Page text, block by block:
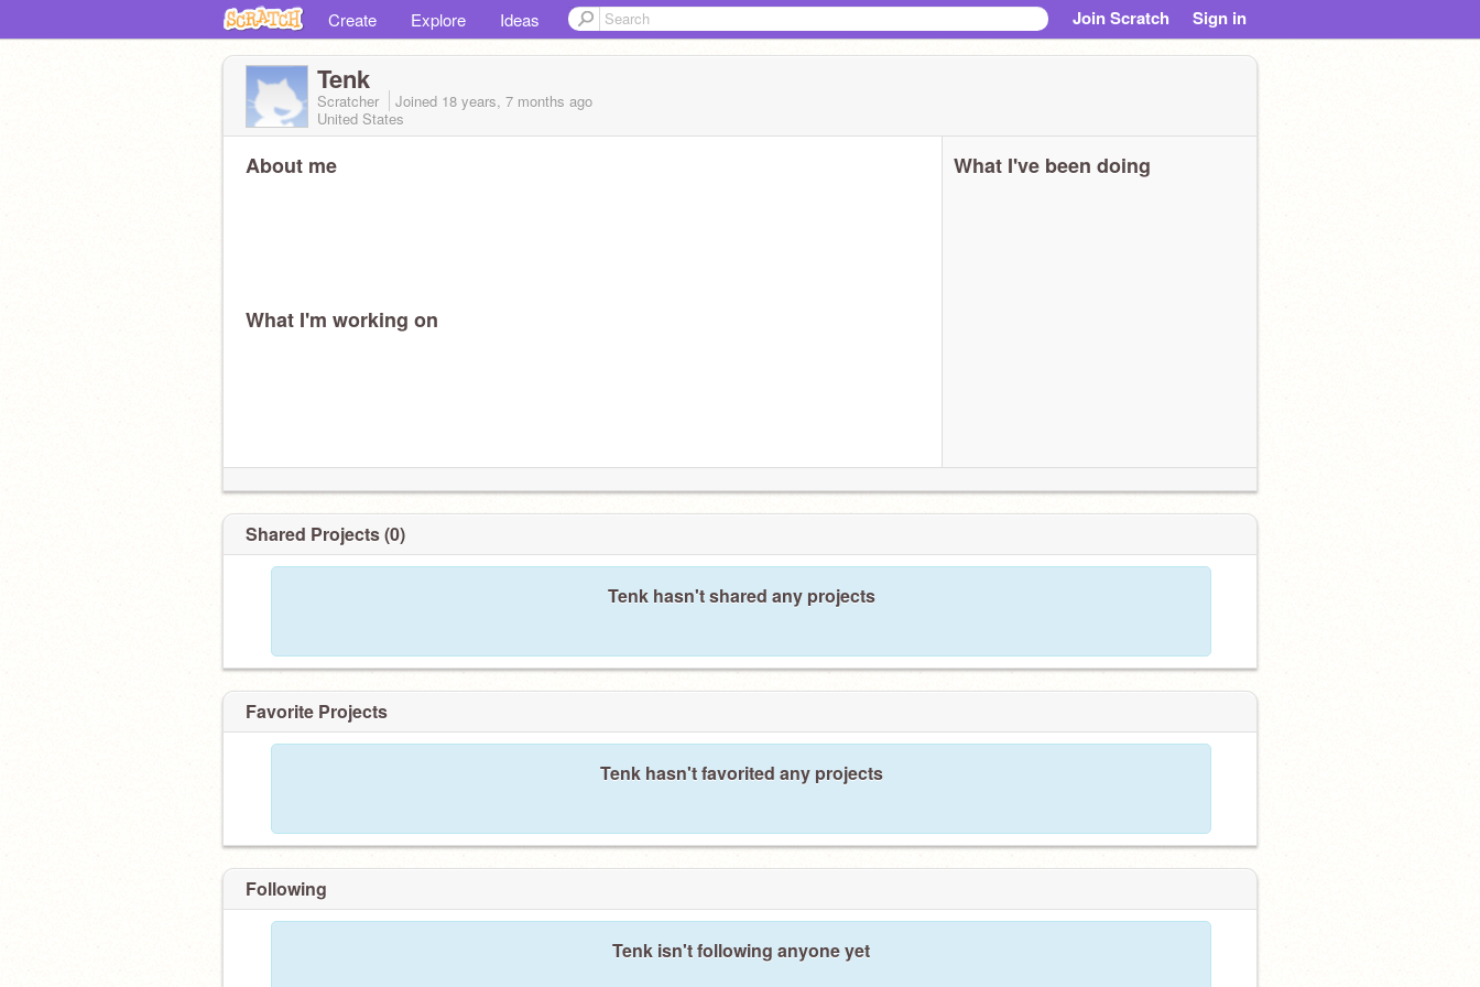
Create Explore Ideas Join Scratch Sign in
Tenk
Scratcher Joined 18 years, 7 months ago
United States
About me
What I'm working on
What I've been doing
Shared Projects (0)
Tenk hasn't shared any projects
Favorite Projects
Tenk hasn't favorited any projects
Following
Tenk isn't following anyone yet